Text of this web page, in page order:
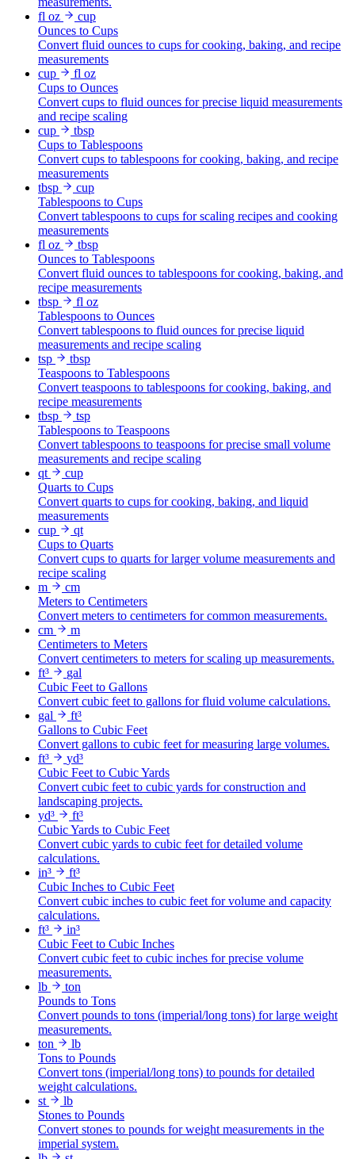
fl oz
cup
Ounces to Cups
Convert fluid ounces to cups for cooking, baking, and recipe
measurements
cup
fl oz
Cups to Ounces
Convert cups to fluid ounces for precise liquid measurements
and recipe scaling
cup
tbsp
Cups to Tablespoons
Convert cups to tablespoons for cooking, baking, and recipe
measurements
tbsp
cup
Tablespoons to Cups
Convert tablespoons to cups for scaling recipes and cooking
measurements
fl oz
tbsp
Ounces to Tablespoons
Convert fluid ounces to tablespoons for cooking, baking, and
recipe measurements
tbsp
fl oz
Tablespoons to Ounces
Convert tablespoons to fluid ounces for precise liquid
measurements and recipe scaling
tsp
tbsp
Teaspoons to Tablespoons
Convert teaspoons to tablespoons for cooking, baking, and
recipe measurements
tbsp
tsp
Tablespoons to Teaspoons
Convert tablespoons to teaspoons for precise small volume
measurements and recipe scaling
qt
cup
Quarts to Cups
Convert quarts to cups for cooking, baking, and liquid
measurements
cup
qt
Cups to Quarts
Convert cups to quarts for larger volume measurements and
recipe scaling
m
cm
Meters to Centimeters
Convert meters to centimeters for common measurements.
cm
m
Centimeters to Meters
Convert centimeters to meters for scaling up measurements.
ft³
gal
Cubic Feet to Gallons
Convert cubic feet to gallons for fluid volume calculations.
gal
ft³
Gallons to Cubic Feet
Convert gallons to cubic feet for measuring large volumes.
ft³
yd³
Cubic Feet to Cubic Yards
Convert cubic feet to cubic yards for construction and
landscaping projects.
yd³
ft³
Cubic Yards to Cubic Feet
Convert cubic yards to cubic feet for detailed volume
calculations.
in³
ft³
Cubic Inches to Cubic Feet
Convert cubic inches to cubic feet for volume and capacity
calculations.
ft³
in³
Cubic Feet to Cubic Inches
Convert cubic feet to cubic inches for precise volume
measurements.
lb
ton
Pounds to Tons
Convert pounds to tons (imperial/long tons) for large weight
measurements.
ton
lb
Tons to Pounds
Convert tons (imperial/long tons) to pounds for detailed
weight calculations.
st
lb
Stones to Pounds
Convert stones to pounds for weight measurements in the
imperial system.